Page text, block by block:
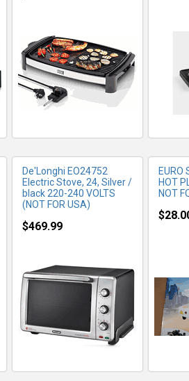
De'Longhi EO24752
Electric Stove, 24, Silver /
black 220-240 VOLTS
(NOT FOR USA)
$469.99
MORE INFO
EURO
HOT
NOT